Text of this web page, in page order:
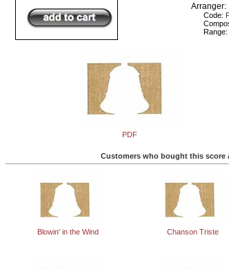
PDF
Arranger:
Code:
Customers who bought this score
Blowin' in the Wind Chanson Triste